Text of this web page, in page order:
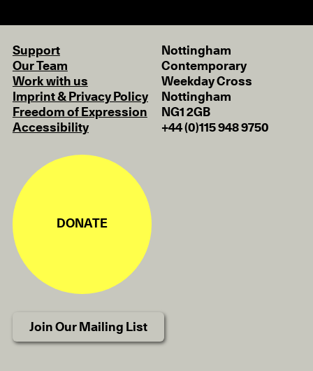
Support
Our Team
Work with us
Imprint & Privacy Policy
Freedom of Expression
Accessibility
Nottingham
Contemporary
Weekday Cross
Nottingham
NG1 2GB
+44 (0)115 948 9750
DONATE
Join Our Mailing List